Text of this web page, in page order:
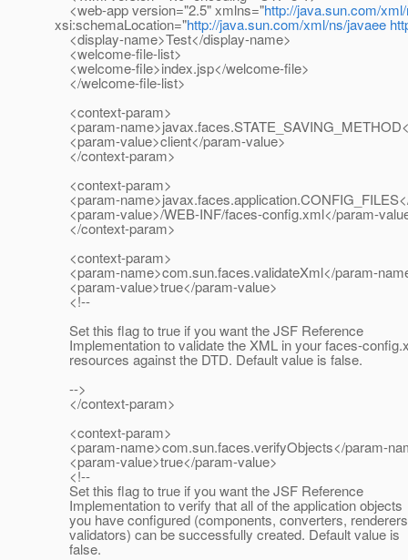
<web-app version="2.5" xmlns="http://java.sun.com/
xsi:schemaLocation="http://java.sun.com/xml/ns/javaee
<display-name>Test</display-name>
<welcome-file-list>
<welcome-file>index.jsp</welcome-file>
</welcome-file-list>
<context-param>
<param-
<param-value>client</param-value>
</context-param>
<context-param>
<param-
<param-value>/WEB-INF/faces-config.xml</param-
</context-param>
<context-param>
<param-name>com.sun.faces.validateXml</param-
<param-value>true</param-value>
<!--
Set this flag to true if you want the JSF Reference
Implementation to validate the XML in your faces-
resources against the DTD. Default value is false.
-->
</context-param>
<context-param>
<param-name>com.sun.faces.verifyObjects</param-
<param-value>true</param-value>
<!--
Set this flag to true if you want the JSF Reference
Implementation to verify that all of the application objects
you have configured (components, converters,
validators) can be successfully created. Default value is
false.